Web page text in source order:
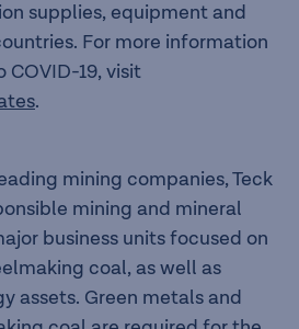
supplies, equipment and
For more information
COVID-19, visit
.
mining companies, Teck
mining and mineral
business units focused on
coal, as well as
assets. Green metals and